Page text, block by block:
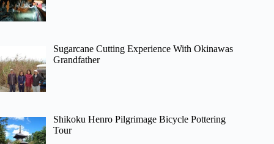
Sugarcane Cutting Experience With Okinawas
Grandfather
Shikoku Henro Pilgrimage Bicycle Pottering
Tour